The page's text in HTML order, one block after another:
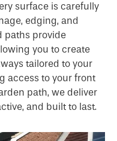
surface is carefully
edging, and
paths provide
you to create
tailored to your
access to your front
path, we deliver
and built to last.